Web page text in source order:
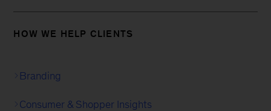
HOW WE HELP CLIENTS
Branding
Consumer & Shopper Insights